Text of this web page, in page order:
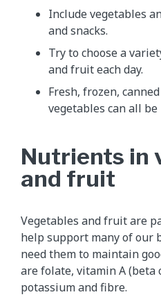
Include vegetables
and snacks.
Try to choose a
and fruit each day.
Fresh, frozen,
vegetables can all
Nutrients in
and fruit
Vegetables and fruit are
help support many of our
need them to maintain
are folate, vitamin A (beta
potassium and fibre.